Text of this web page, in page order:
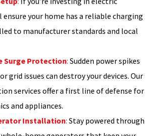
ensure your home has a reliable charging
to manufacturer standards and local
Surge Protection: Sudden power spikes
grid issues can destroy your devices. Our
services offer a first line of defense for
and appliances.
Installation: Stay powered through